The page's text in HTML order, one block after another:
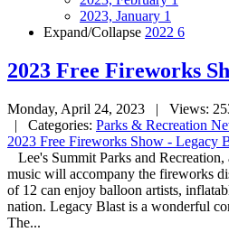
2023, January 1
Expand/Collapse 2022 6
2023 Free Fireworks
Monday, April 24, 2023
| Views:
| Categories: Parks & Recreation
2023 Free Fireworks Show - Legacy
Lee's Summit Parks and
music will accompany the fireworks
of 12 can enjoy balloon artists,
nation. Legacy Blast is a wonderful
The...